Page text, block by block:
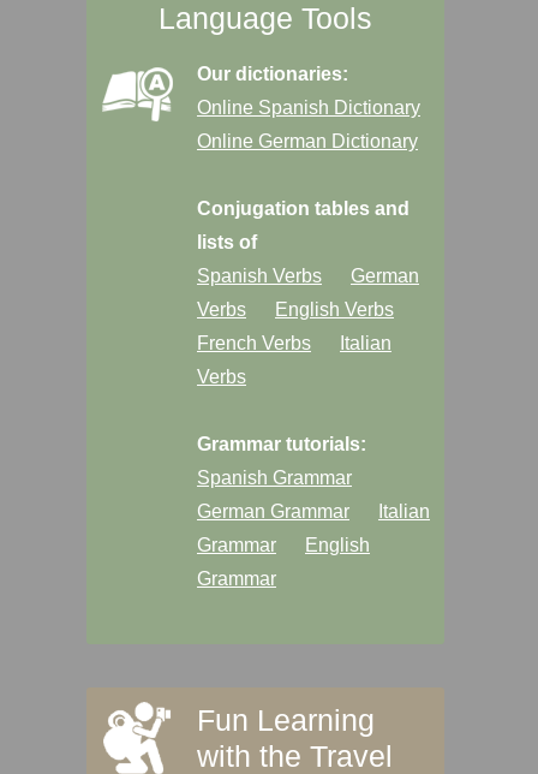
Language Tools
Our dictionaries:
Online Spanish Dictionary
Online German Dictionary
Conjugation tables and
lists of
Spanish Verbs
German
Verbs
English Verbs
French Verbs
Italian
Verbs
Grammar tutorials:
Spanish Grammar
German Grammar
Italian
Grammar
English
Grammar
Fun Learning
with the Travel